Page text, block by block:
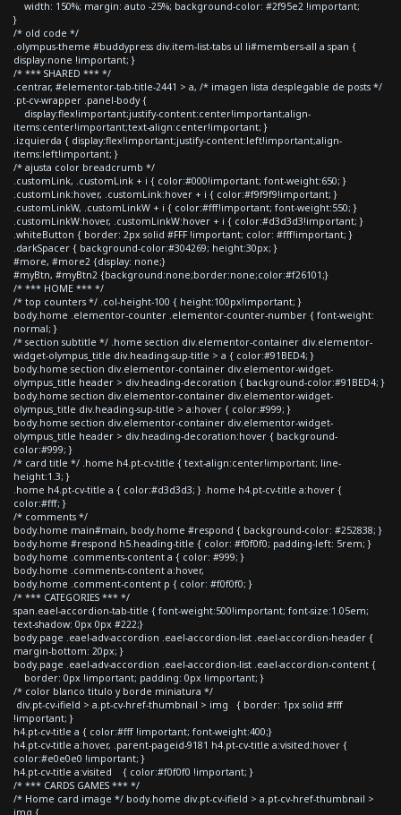
width: 150%; margin: auto -25%; background-color: #2f95e2 !important;
}
/* old code */
.olympus-theme #buddypress div.item-list-tabs ul li#members-all a span {
display:none !important; }
/* *** SHARED *** */
.centrar, #elementor-tab-title-2441 > a, /* imagen lista desplegable de posts */
.pt-cv-wrapper .panel-body {
display:flex!important;justify-content:center!important;align-
items:center!important;text-align:center!important; }
.izquierda { display:flex!important;justify-content:left!important;align-
items:left!important; }
/* ajusta color breadcrumb */
.customLink, .customLink + i { color:#000!important; font-weight:650; }
.customLink:hover, .customLink:hover + i { color:#f9f9f9!important; }
.customLinkW, .customLinkW + i { color:#fff!important; font-weight:550; }
.customLinkW:hover, .customLinkW:hover + i { color:#d3d3d3!important; }
.whiteButton { border: 2px solid #FFF !important; color: #fff!important; }
.darkSpacer { background-color:#304269; height:30px; }
#more, #more2 {display: none;}
#myBtn, #myBtn2 {background:none;border:none;color:#f26101;}
/* *** HOME *** */
/* top counters */ .col-height-100 { height:100px!important; }
body.home .elementor-counter .elementor-counter-number { font-weight:
normal; }
/* section subtitle */ .home section div.elementor-container div.elementor-
widget-olympus_title div.heading-sup-title > a { color:#91BED4; }
body.home section div.elementor-container div.elementor-widget-
olympus_title header > div.heading-decoration { background-color:#91BED4; }
body.home section div.elementor-container div.elementor-widget-
olympus_title div.heading-sup-title > a:hover { color:#999; }
body.home section div.elementor-container div.elementor-widget-
olympus_title header > div.heading-decoration:hover { background-
color:#999; }
/* card title */ .home h4.pt-cv-title { text-align:center!important; line-
height:1.3; }
.home h4.pt-cv-title a { color:#d3d3d3; } .home h4.pt-cv-title a:hover {
color:#fff; }
/* comments */
body.home main#main, body.home #respond { background-color: #252838; }
body.home #respond h5.heading-title { color: #f0f0f0; padding-left: 5rem; }
body.home .comments-content a { color: #999; }
body.home .comments-content a:hover,
body.home .comment-content p { color: #f0f0f0; }
/* *** CATEGORIES *** */
span.eael-accordion-tab-title { font-weight:500!important; font-size:1.05em;
text-shadow: 0px 0px #222;}
body.page .eael-adv-accordion .eael-accordion-list .eael-accordion-header {
margin-bottom: 20px; }
body.page .eael-adv-accordion .eael-accordion-list .eael-accordion-content {
border: 0px !important; padding: 0px !important; }
/* color blanco titulo y borde miniatura */
div.pt-cv-ifield > a.pt-cv-href-thumbnail > img { border: 1px solid #fff
!important; }
h4.pt-cv-title a { color:#fff !important; font-weight:400;}
h4.pt-cv-title a:hover, .parent-pageid-9181 h4.pt-cv-title a:visited:hover {
color:#e0e0e0 !important; }
h4.pt-cv-title a:visited { color:#f0f0f0 !important; }
/* *** CARDS GAMES *** */
/* Home card image */ body.home div.pt-cv-ifield > a.pt-cv-href-thumbnail >
img {